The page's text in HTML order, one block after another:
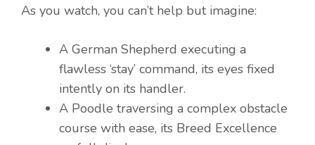
As you watch, you can’t help but imagine:
A German Shepherd executing a
flawless ‘stay’ command, its eyes fixed
intently on its handler.
A Poodle traversing a complex obstacle
course with ease, its Breed Excellence